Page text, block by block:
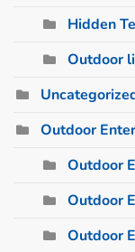
Hidden
Outdoor
Outdoor
Outdoor
Outdoor
Outdoor